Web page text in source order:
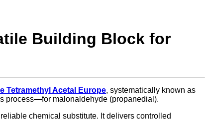
Building Block for
Tetramethyl Acetal Europe, systematically known as
process—for malonaldehyde (propanedial).
chemical substitute. It delivers controlled